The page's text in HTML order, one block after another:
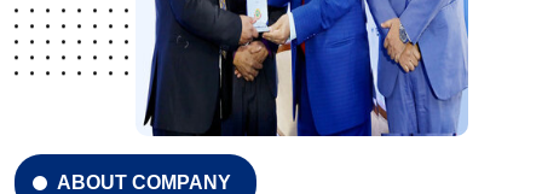
ABOUT COMPANY